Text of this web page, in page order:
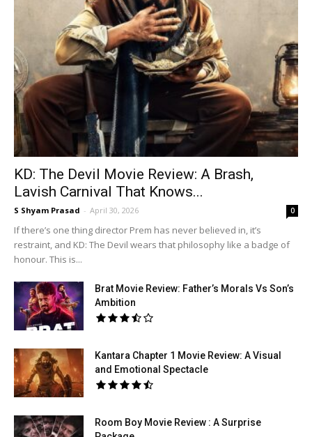
KD: The Devil Movie Review: A Brash,
Lavish Carnival That Knows...
S Shyam Prasad - April 30, 2026 0
If there’s one thing director Prem has never believed in, it’s
restraint, and KD: The Devil wears that philosophy like a badge of
honour. This is...
Brat Movie Review: Father’s Morals Vs Son’s
Ambition
Kantara Chapter 1 Movie Review: A Visual
and Emotional Spectacle
Room Boy Movie Review : A Surprise